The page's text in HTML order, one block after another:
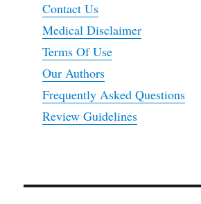
Contact Us
Medical Disclaimer
Terms Of Use
Our Authors
Frequently Asked Questions
Review Guidelines